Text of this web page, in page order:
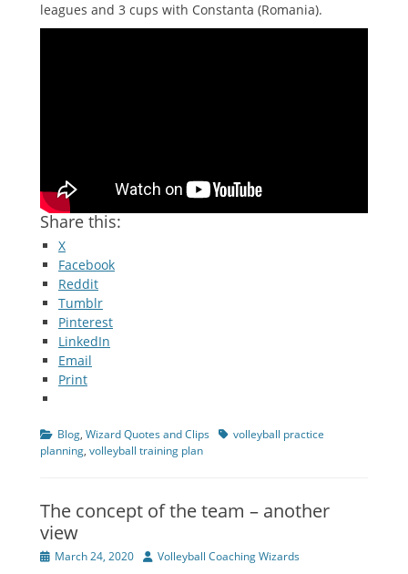
leagues and 3 cups with Constanta (Romania).
Share this:
X
Facebook
Reddit
Tumblr
Pinterest
LinkedIn
Email
Print
Categories
Blog, Wizard Quotes and Clips Tagsvolleyball practice
planning, volleyball training plan
The concept of the team – another
view
PostedMarch 24, 2020 Author
Volleyball Coaching Wizards